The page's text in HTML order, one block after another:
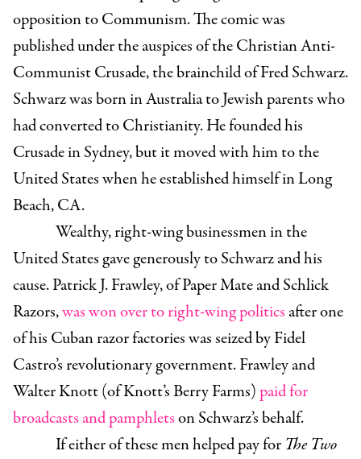
opposition to Communism. The comic was
published under the auspices of the Christian Anti-
Communist Crusade, the brainchild of Fred Schwarz.
Schwarz was born in Australia to Jewish parents who
had converted to Christianity. He founded his
Crusade in Sydney, but it moved with him to the
United States when he established himself in Long
Beach, CA.
Wealthy, right-wing businessmen in the
United States gave generously to Schwarz and his
cause. Patrick J. Frawley, of Paper Mate and Schlick
Razors,was won over to right-wing politics after one
of his Cuban razor factories was seized by Fidel
Castro’s revolutionary government. Frawley and
Walter Knott (of Knott’s Berry Farms) paid for
broadcasts and pamphletson Schwarz’s behalf.
If either of these men helped pay for The Two